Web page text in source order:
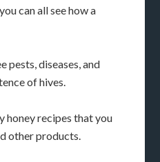
can all see how a
pests, diseases, and
of hives.
honey recipes that you
other products.